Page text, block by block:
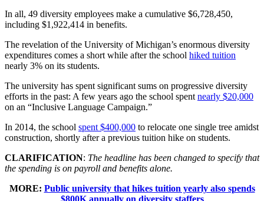
In all, 49 diversity employees make a cumulative $6,728,450,
including $1,922,414 in benefits.
The revelation of the University of Michigan’s enormous diversity
expenditures comes a short while after the school hiked tuition
nearly 3% on its students.
The university has spent significant sums on progressive diversity
efforts in the past: A few years ago the school spent nearly $20,000
on an “Inclusive Language Campaign.”
In 2014, the school spent $400,000 to relocate one single tree amidst
construction, shortly after a previous tuition hike on students.
CLARIFICATION: The headline has been changed to specify that
the spending is on payroll and benefits alone.
MORE: Public university that hikes tuition yearly also spends
$800K annually on diversity staffers